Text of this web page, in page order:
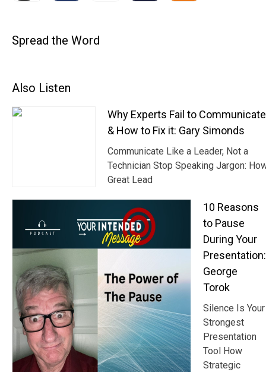
Spread the Word
Also Listen
Why Experts Fail to Communicate
& How to Fix it: Gary Simonds
Communicate Like a Leader, Not a
Technician Stop Speaking Jargon:
Great Lead
10 Reasons
to Pause
During Your
Presentation:
George
Torok
Silence Is Your
Strongest
Presentation
Tool How
Strategic